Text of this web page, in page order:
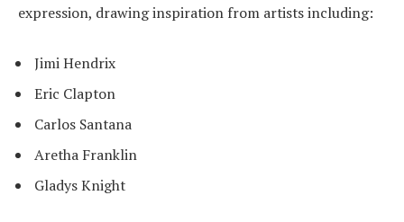
expression, drawing inspiration from artists including:
Jimi Hendrix
Eric Clapton
Carlos Santana
Aretha Franklin
Gladys Knight